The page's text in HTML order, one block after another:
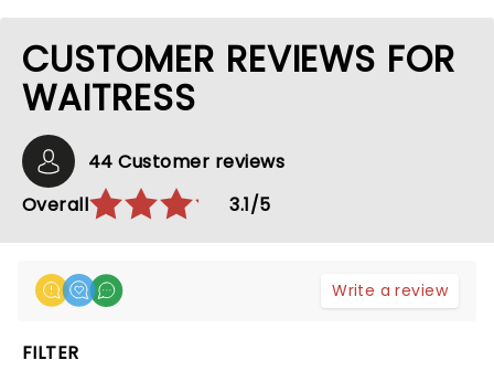
CUSTOMER REVIEWS FOR
WAITRESS
44 Customer reviews
Overall
3.1/5
Write a review
FILTER